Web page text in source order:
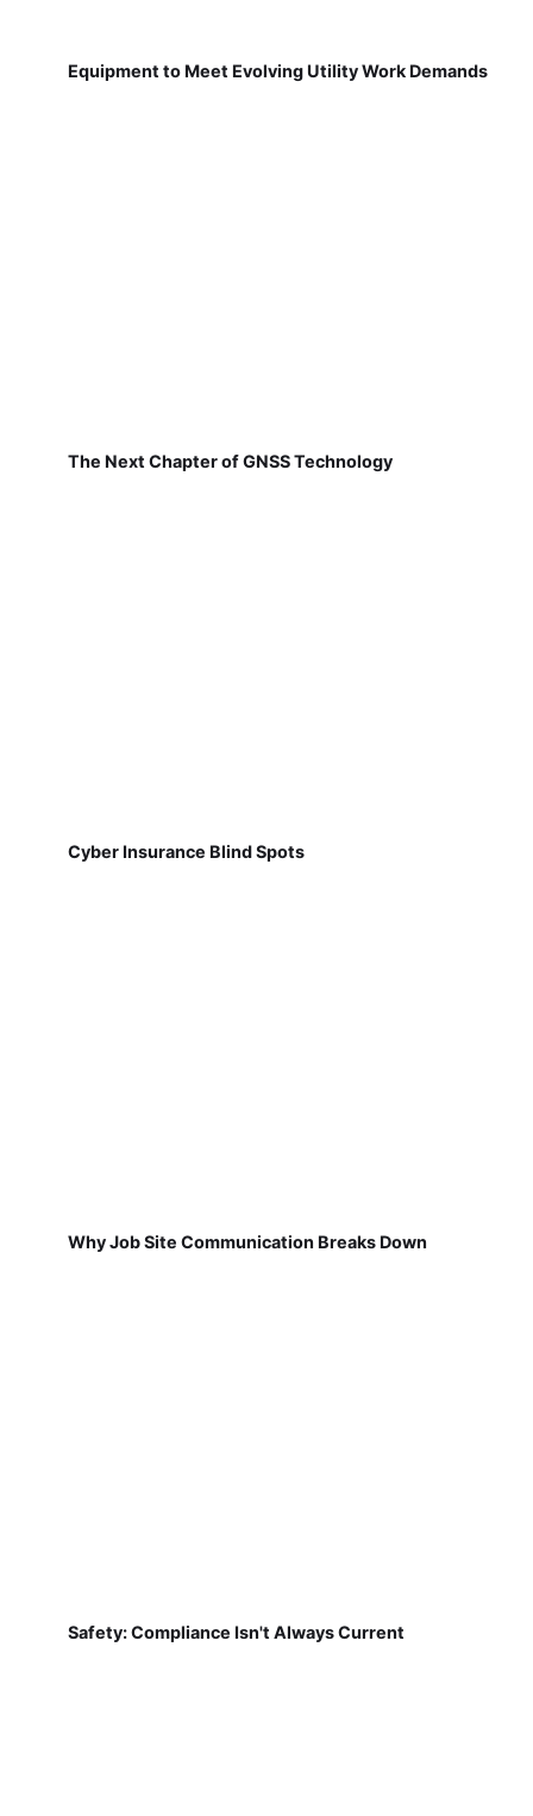
Equipment to Meet Evolving Utility Work Demands
The Next Chapter of GNSS Technology
Cyber Insurance Blind Spots
Why Job Site Communication Breaks Down
Safety: Compliance Isn't Always Current